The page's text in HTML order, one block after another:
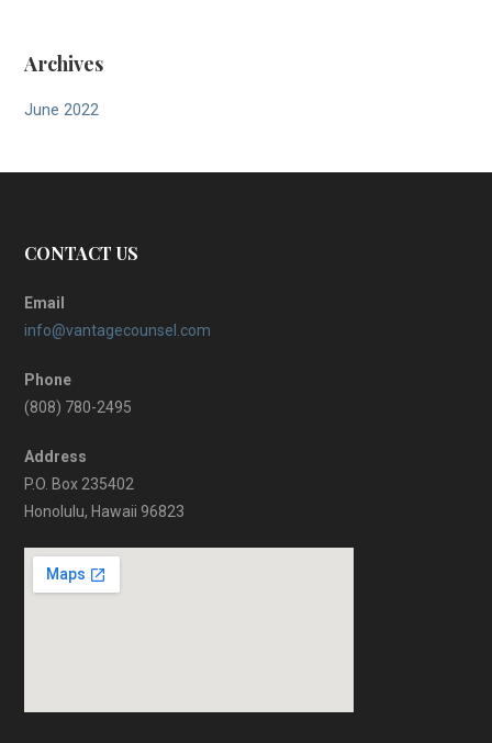
Archives
June 2022
CONTACT US
Email
info@vantagecounsel.com
Phone
(808) 780-2495
Address
P.O. Box 235402
Honolulu, Hawaii 96823